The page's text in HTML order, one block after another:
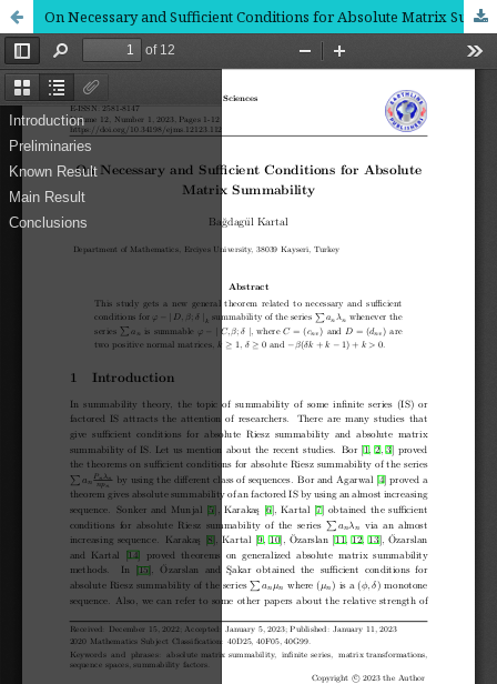
On Necessary and Sufficient Conditions for Absolute Matrix Summability